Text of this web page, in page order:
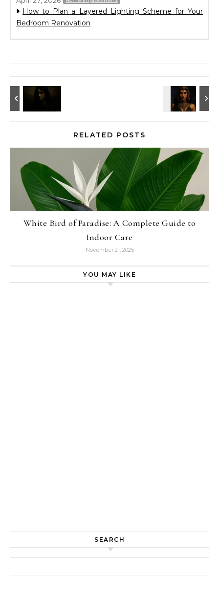
How to Plan a Layered Lighting Scheme for Your
Bedroom Renovation
RELATED POSTS
White Bird of Paradise: A Complete Guide to
Indoor Care
November 21, 2025
YOU MAY LIKE
SEARCH